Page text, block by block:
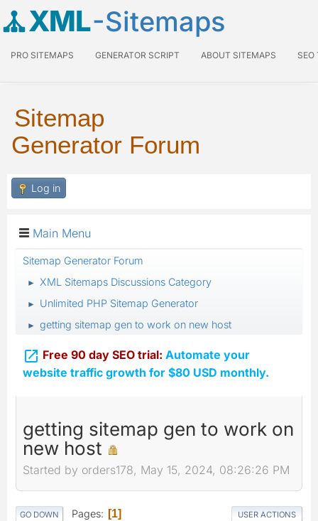
XML-Sitemaps
PRO SITEMAPS GENERATOR SCRIPT ABOUT SITEMAPS SEO
Sitemap
Generator Forum
Log in
Main Menu
Sitemap Generator Forum
► XML Sitemaps Discussions Category
► Unlimited PHP Sitemap Generator
► getting sitemap gen to work on new host
 Free 90 day SEO trial: Automate your
website traffic growth for $80 USD monthly.
getting sitemap gen to work on
new host
Started by orders178, May 15, 2024, 08:26:26 PM
GO DOWN Pages 1 USER ACTIONS